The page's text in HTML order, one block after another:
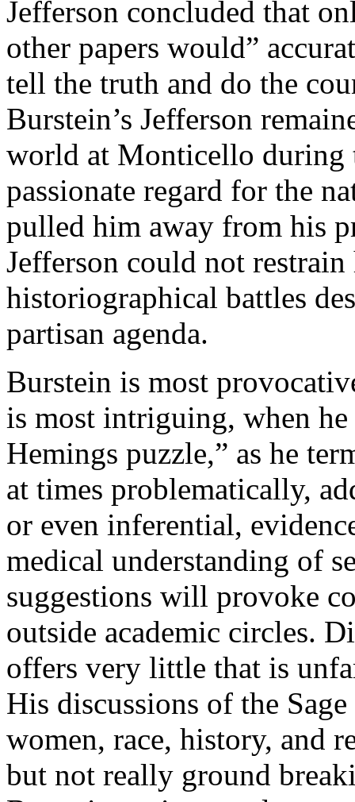
Jefferson concluded that
other papers would”
tell the truth and do the
Burstein’s Jefferson
world at Monticello during
passionate regard for the
pulled him away from his
Jefferson could not
historiographical battles
partisan agenda.
Burstein is most
is most intriguing, when
Hemings puzzle,” as he
at times problematically,
or even inferential,
medical understanding of
suggestions will provoke
outside academic circles.
offers very little that is
His discussions of the
women, race, history, and
but not really ground